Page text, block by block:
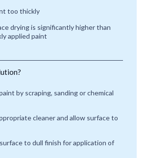
too thickly
drying is significantly higher than
applied paint
by scraping, sanding or chemical
cleaner and allow surface to
to dull finish for application of